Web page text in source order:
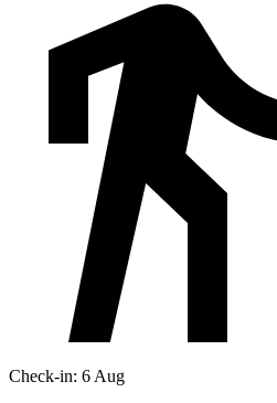
Check-in: 6 Aug